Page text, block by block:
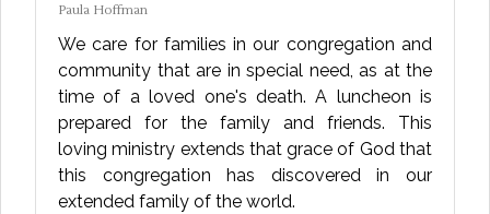
Paula Hoffman
We care for families in our congregation and
community that are in special need, as at the
time of a loved one's death. A luncheon is
prepared for the family and friends. This
loving ministry extends that grace of God that
this congregation has discovered in our
extended family of the world.